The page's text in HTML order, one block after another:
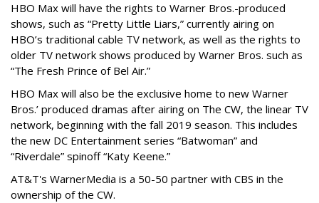
HBO Max will have the rights to Warner Bros.-produced
shows, such as “Pretty Little Liars,” currently airing on
HBO’s traditional cable TV network, as well as the rights to
older TV network shows produced by Warner Bros. such as
“The Fresh Prince of Bel Air.”
HBO Max will also be the exclusive home to new Warner
Bros.’ produced dramas after airing on The CW, the linear TV
network, beginning with the fall 2019 season. This includes
the new DC Entertainment series “Batwoman” and
“Riverdale” spinoff “Katy Keene.”
AT&T's WarnerMedia is a 50-50 partner with CBS in the
ownership of the CW.